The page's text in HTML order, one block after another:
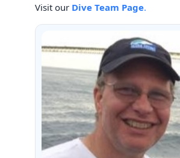
Visit our Dive Team Page.